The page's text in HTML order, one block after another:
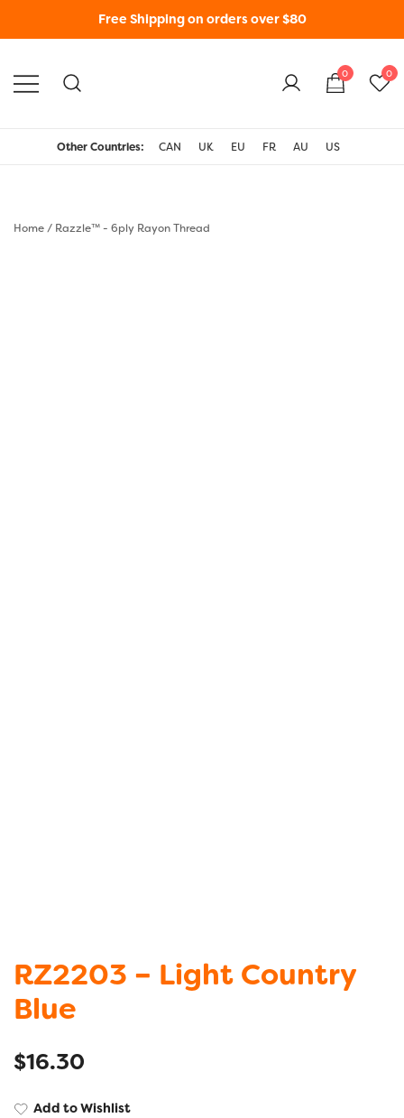
Free Shipping on orders over $80
0 0
Other Countries: CAN UK EU FR AU US
Home/ Razzle™ - 6ply Rayon Thread
RZ2203 – Light Country
Blue
$16.30
Add to Wishlist